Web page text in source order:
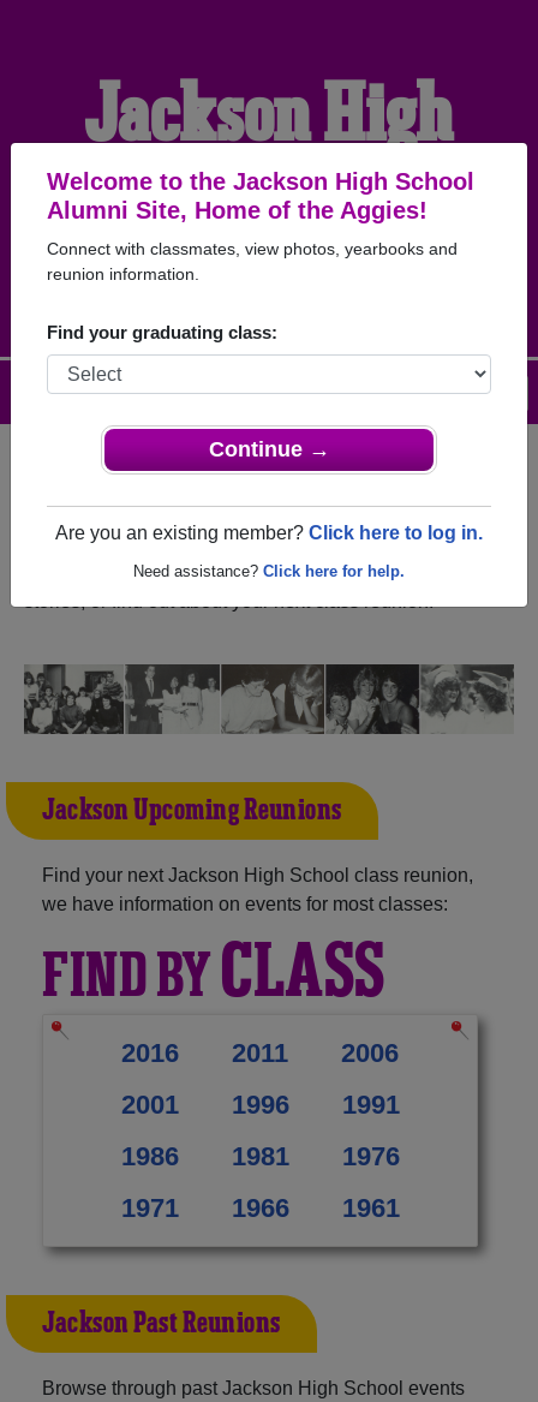
Welcome to the Jackson High School
Alumni Site, Home of the Aggies!
Connect with classmates, view photos, yearbooks and
reunion information.
Find your graduating class:
Continue →
Are you an existing member? Click here to log in.
Need assistance? Click here for help.
Jackson High
School Alumni
HOME OF THE AGGIES
Help
Login
Menu
Alabama) and reunite with1,216 classmates and old
friends. Share your memories by posting photos or
Jackson Upcoming Reunions
Find your next Jackson High School class reunion,
we have information on events for most classes:
FIND BYCLASS
2016 2011
2006
2001
1996
1991
1986
1981
1976
1971
1966 1961
Jackson Past Reunions
Browse through past Jackson High School events